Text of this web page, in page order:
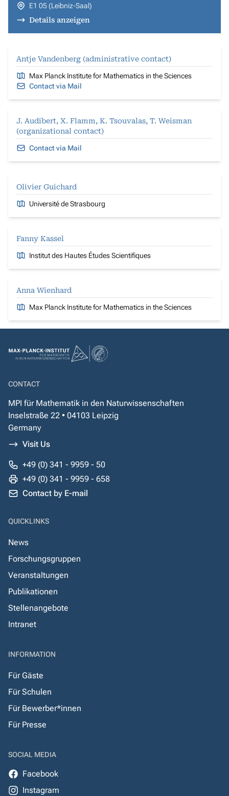
E1 05 (Leibniz-Saal)
Details anzeigen
Antje Vandenberg (administrative contact)
Max Planck Institute for Mathematics in the Sciences
Contact via Mail
J. Audibert, X. Flamm, K. Tsouvalas, T. Weisman
(organizational contact)
Contact via Mail
Olivier Guichard
Université de Strasbourg
Fanny Kassel
Institut des Hautes Études Scientifiques
Anna Wienhard
Max Planck Institute for Mathematics in the Sciences
CONTACT
MPI für Mathematik in den Naturwissenschaften
Inselstraße 22 • 04103 Leipzig
Germany
Visit Us
+49 (0) 341 - 9959 - 50
+49 (0) 341 - 9959 - 658
Contact by E-mail
QUICKLINKS
News
Forschungsgruppen
Veranstaltungen
Publikationen
Stellenangebote
Intranet
INFORMATION
Für Gäste
Für Schulen
Für Bewerber*innen
Für Presse
SOCIAL MEDIA
Facebook
Instagram